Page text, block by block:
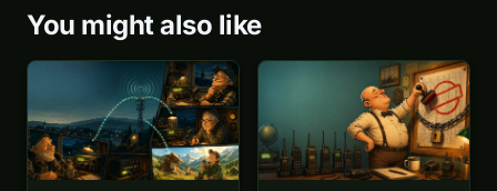
You might also like